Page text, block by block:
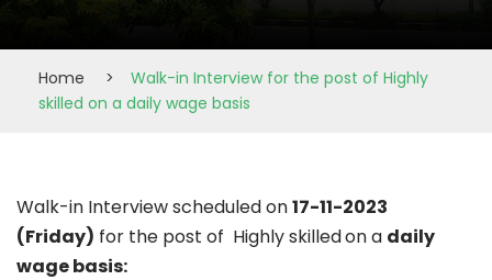
Home >
Walk-in Interview for the post of Highly
skilled on a daily wage basis
Walk-in Interview scheduled on17-11-2023
(Friday) for the post of Highly skilledon a daily
wage basis: